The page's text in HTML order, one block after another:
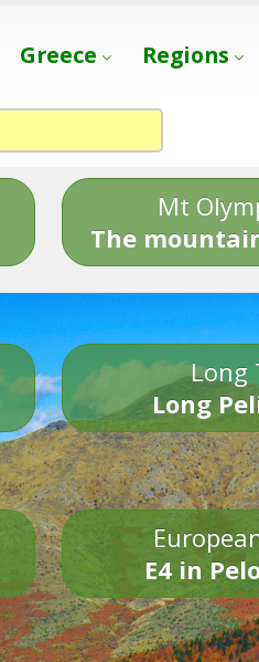
Greece Regions
Mt
The
Long
Long
E4 in